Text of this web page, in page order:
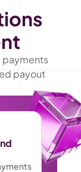
payments
payout